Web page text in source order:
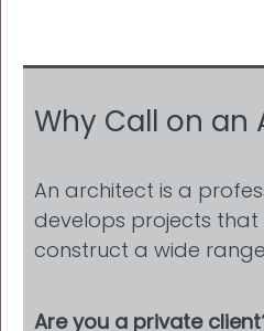
Why Call on an
An architect is a
develops projects that
construct a wide
Are you a private